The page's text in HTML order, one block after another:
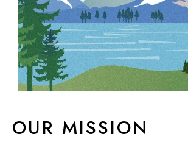
OUR MISSION